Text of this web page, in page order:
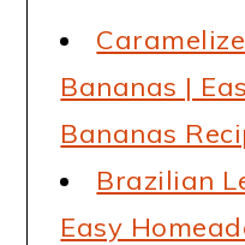
Bananas |
Bananas
Brazilian
Easy